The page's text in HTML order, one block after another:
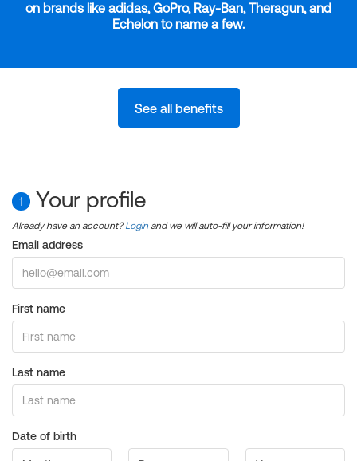
on brands like adidas, GoPro, Ray-Ban, Theragun, and
Echelon to name a few.
See all benefits
1 Your profile
Already have an account?Login and we will auto-fill your information!
Email address
First name
Last name
Date of birth